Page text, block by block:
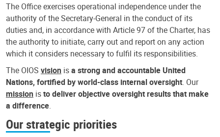
The Office exercises operational independence under the
authority of the Secretary-General in the conduct of its
duties and, in accordance with Article 97 of the Charter, has
the authority to initiate, carry out and report on any action
which it considers necessary to fulfil its responsibilities.
The OIOS vision isa strong and accountable United
Nations, fortified by world-class internal oversight. Our
mission isto deliver objective oversight results that make
a difference.
Our strategic priorities